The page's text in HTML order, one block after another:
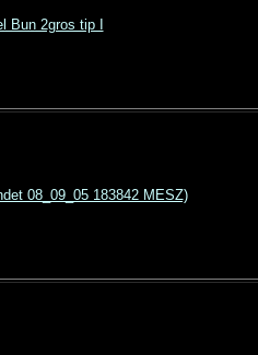
Bun 2gros tip I
08_09_05 183842 MESZ)